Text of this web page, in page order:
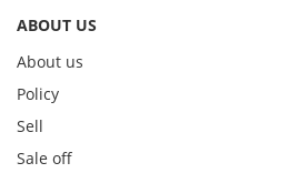
ABOUT US
About us
Policy
Sell
Sale off